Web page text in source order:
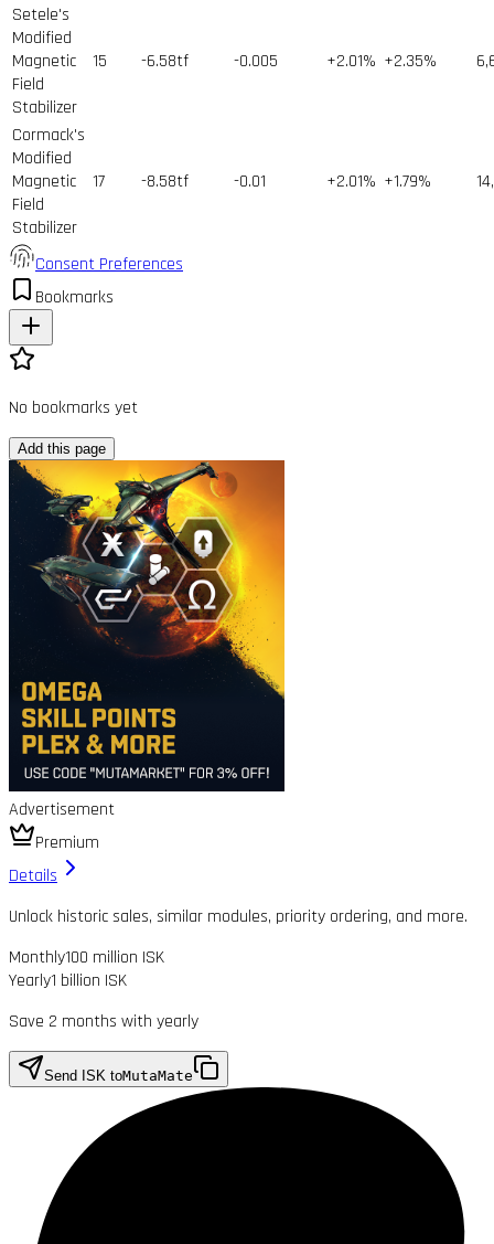
Setele's
Modified
Magnetic
Field
Stabilizer
15 -6.58tf -0.005 +2.01% +2.35%
Cormack's
Modified
Magnetic
Field
Stabilizer
17 -8.58tf -0.01 +2.01% +1.79%
Consent Preferences
Bookmarks
No bookmarks yet
Add this page
Advertisement
Premium
Details
Unlock historic sales, similar modules, priority ordering, and more.
Monthly100 million ISK
Yearly1 billion ISK
Save 2 months with yearly
Send ISK toMutaMate